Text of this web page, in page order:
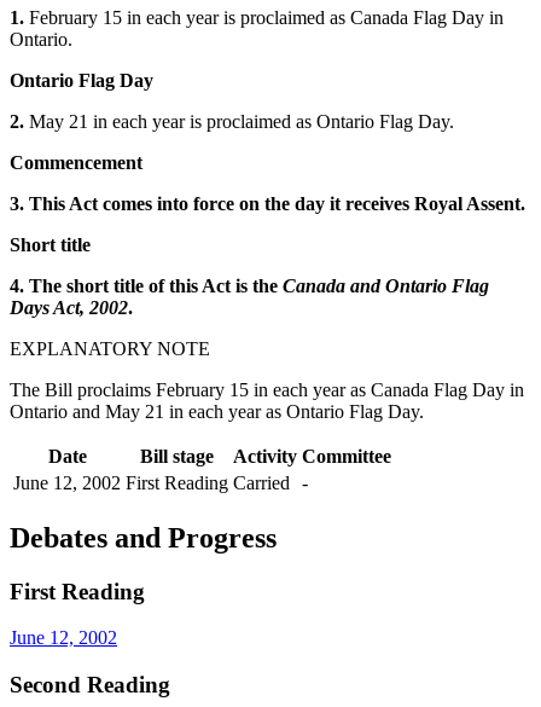
1. February 15 in each year is proclaimed as Canada Flag Day in
Ontario.
Ontario Flag Day
2. May 21 in each year is proclaimed as Ontario Flag Day.
Commencement
3. This Act comes into force on the day it receives Royal Assent.
Short title
4. The short title of this Act is the Canada and Ontario Flag
Days Act, 2002.
EXPLANATORY NOTE
The Bill proclaims February 15 in each year as Canada Flag Day in
Ontario and May 21 in each year as Ontario Flag Day.
Date Bill stage Activity Committee
June 12, 2002 First Reading Carried -
Debates and Progress
First Reading
June 12, 2002
Second Reading